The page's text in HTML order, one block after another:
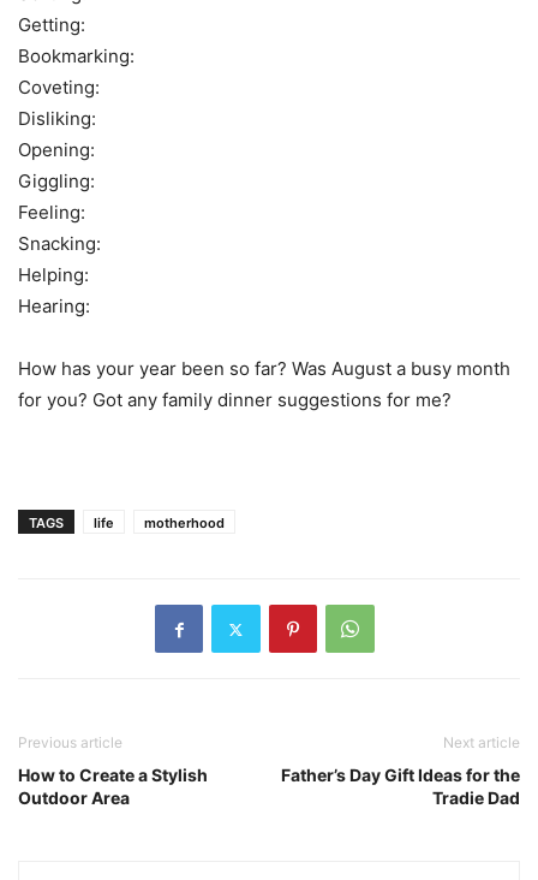
Getting:
Bookmarking:
Coveting:
Disliking:
Opening:
Giggling:
Feeling:
Snacking:
Helping:
Hearing:
How has your year been so far? Was August a busy month
for you? Got any family dinner suggestions for me?
TAGS life motherhood
Previous article
How to Create a Stylish
Outdoor Area
Next article
Father’s Day Gift Ideas for the
Tradie Dad